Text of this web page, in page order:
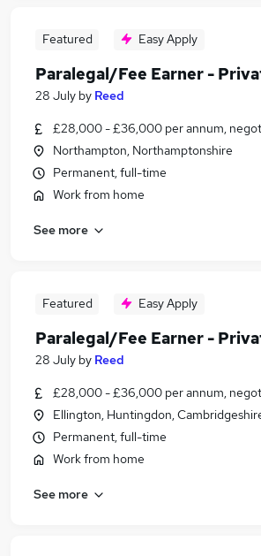
Featured Easy Apply
Paralegal/Fee Earner -
28 July by Reed
£28,000 - £36,000 per annum,
Northampton, Northamptonshire
Permanent, full-time
Work from home
See more
Featured Easy Apply
Paralegal/Fee Earner -
28 July by Reed
£28,000 - £36,000 per annum,
Ellington, Huntingdon,
Permanent, full-time
Work from home
See more